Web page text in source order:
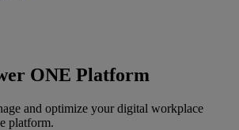
ONE Platform
and optimize your digital workplace
platform.